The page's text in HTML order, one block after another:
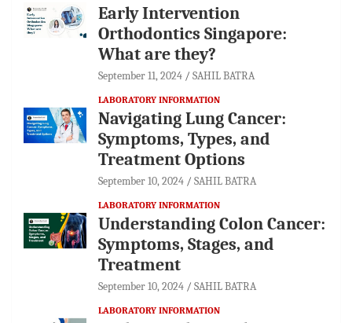
Early Intervention
Orthodontics Singapore:
What are they?
September 11, 2024 SAHIL BATRA
LABORATORY INFORMATION
Navigating Lung Cancer:
Symptoms, Types, and
Treatment Options
September 10, 2024 SAHIL BATRA
LABORATORY INFORMATION
Understanding Colon Cancer:
Symptoms, Stages, and
Treatment
September 10, 2024 SAHIL BATRA
LABORATORY INFORMATION